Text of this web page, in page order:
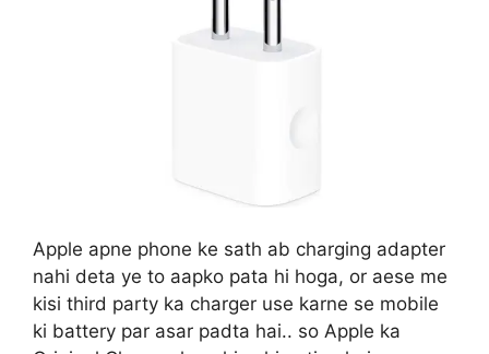
Apple apne phone ke sath ab charging adapter
nahi deta ye to aapko pata hi hoga, or aese me
kisi third party ka charger use karne se mobile
ki battery par asar padta hai.. so Apple ka